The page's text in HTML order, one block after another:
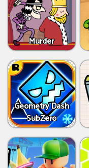
Murder
Geometry Dash
SubZero